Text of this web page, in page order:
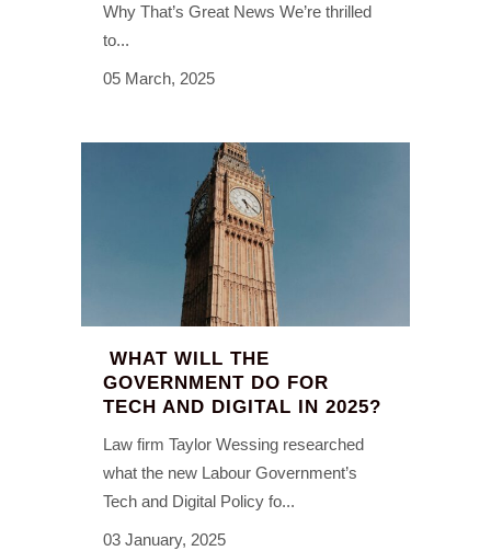
Why That’s Great News We’re thrilled
to...
05 March, 2025
WHAT WILL THE
GOVERNMENT DO FOR
TECH AND DIGITAL IN 2025?
Law firm Taylor Wessing researched
what the new Labour Government’s
Tech and Digital Policy fo...
03 January, 2025